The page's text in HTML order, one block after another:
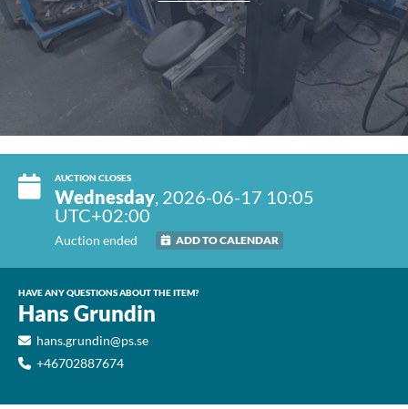
AUCTION CLOSES
Wednesday, 2026-06-17 10:05
UTC+02:00
Auction ended ADD TO CALENDAR
HAVE ANY QUESTIONS ABOUT THE ITEM?
Hans Grundin
hans.grundin@ps.se
+46702887674